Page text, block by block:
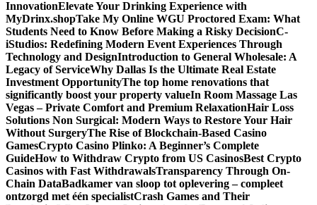
InnovationElevate Your Drinking Experience with
MyDrinx.shopTake My Online WGU Proctored Exam: What
Students Need to Know Before Making a Risky DecisionC-
iStudios: Redefining Modern Event Experiences Through
Technology and DesignIntroduction to General Wholesale: A
Legacy of ServiceWhy Dallas Is the Ultimate Real Estate
Investment OpportunityThe top home renovations that
significantly boost your property valueIn Room Massage Las
Vegas – Private Comfort and Premium RelaxationHair Loss
Solutions Non Surgical: Modern Ways to Restore Your Hair
Without SurgeryThe Rise of Blockchain-Based Casino
GamesCrypto Casino Plinko: A Beginner’s Complete
GuideHow to Withdraw Crypto from US CasinosBest Crypto
Casinos with Fast WithdrawalsTransparency Through On-
Chain DataBadkamer van sloop tot oplevering – compleet
ontzorgd met één specialistCrash Games and Their